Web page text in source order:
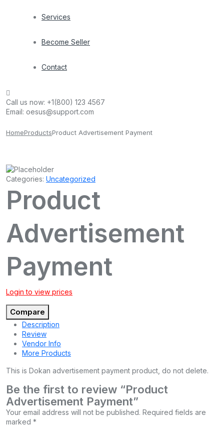
Services
Become Seller
Contact
Call us now: +1(800) 123 4567
Email: oesus@support.com
HomeProductsProduct Advertisement Payment
Categories: Uncategorized
Product
Advertisement
Payment
Login to view prices
Compare
Description
Review
Vendor Info
More Products
This is Dokan advertisement payment product, do not delete.
Be the first to review “Product
Advertisement Payment”
Your email address will not be published. Required fields are
marked *